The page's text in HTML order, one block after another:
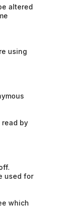
altered
using
read by
used for
which